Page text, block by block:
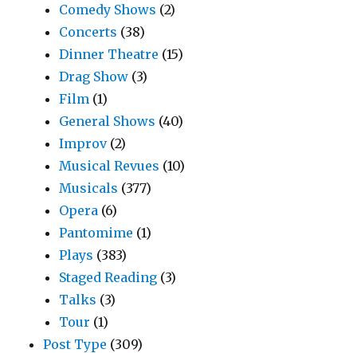
Comedy Shows (2)
Concerts (38)
Dinner Theatre (15)
Drag Show (3)
Film (1)
General Shows (40)
Improv(2)
Musical Revues (10)
Musicals (377)
Opera (6)
Pantomime (1)
Plays (383)
Staged Reading (3)
Talks (3)
Tour (1)
Post Type (309)